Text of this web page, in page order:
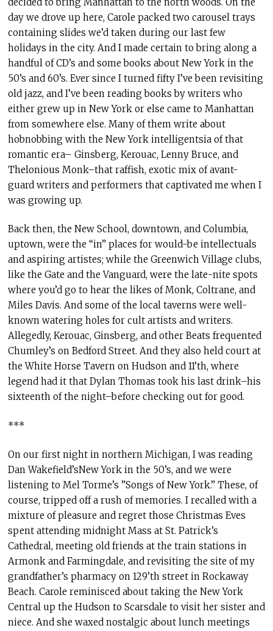
day we drove up here, Carole packed two carousel trays
containing slides we’d taken during our last few
holidays in the city. And I made certain to bring along a
handful of CD’s and some books about New York in the
50’s and 60’s. Ever since I turned fifty I’ve been revisiting
old jazz, and I’ve been reading books by writers who
either grew up in New York or else came to Manhattan
from somewhere else. Many of them write about
hobnobbing with the New York intelligentsia of that
romantic era– Ginsberg, Kerouac, Lenny Bruce, and
Thelonious Monk–that raffish, exotic mix of avant-
guard writers and performers that captivated me when I
was growing up.
Back then, the New School, downtown, and Columbia,
uptown, were the “in” places for would-be intellectuals
and aspiring artistes; while the Greenwich Village clubs,
like the Gate and the Vanguard, were the late-nite spots
where you’d go to hear the likes of Monk, Coltrane, and
Miles Davis. And some of the local taverns were well-
known watering holes for cult artists and writers.
Allegedly, Kerouac, Ginsberg, and other Beats frequented
Chumley’s on Bedford Street. And they also held court at
the White Horse Tavern on Hudson and 11’th, where
legend had it that Dylan Thomas took his last drink–his
sixteenth of the night–before checking out for good.
***
On our first night in northern Michigan, I was reading
Dan Wakefield’sNew York in the 50’s, and we were
listening to Mel Torme’s ”Songs of New York.” These, of
course, tripped off a rush of memories. I recalled with a
mixture of pleasure and regret those Christmas Eves
spent attending midnight Mass at St. Patrick’s
Cathedral, meeting old friends at the train stations in
Armonk and Farmingdale, and revisiting the site of my
grandfather’s pharmacy on 129’th street in Rockaway
Beach. Carole reminisced about taking the New York
Central up the Hudson to Scarsdale to visit her sister and
niece. And she waxed nostalgic about lunch meetings